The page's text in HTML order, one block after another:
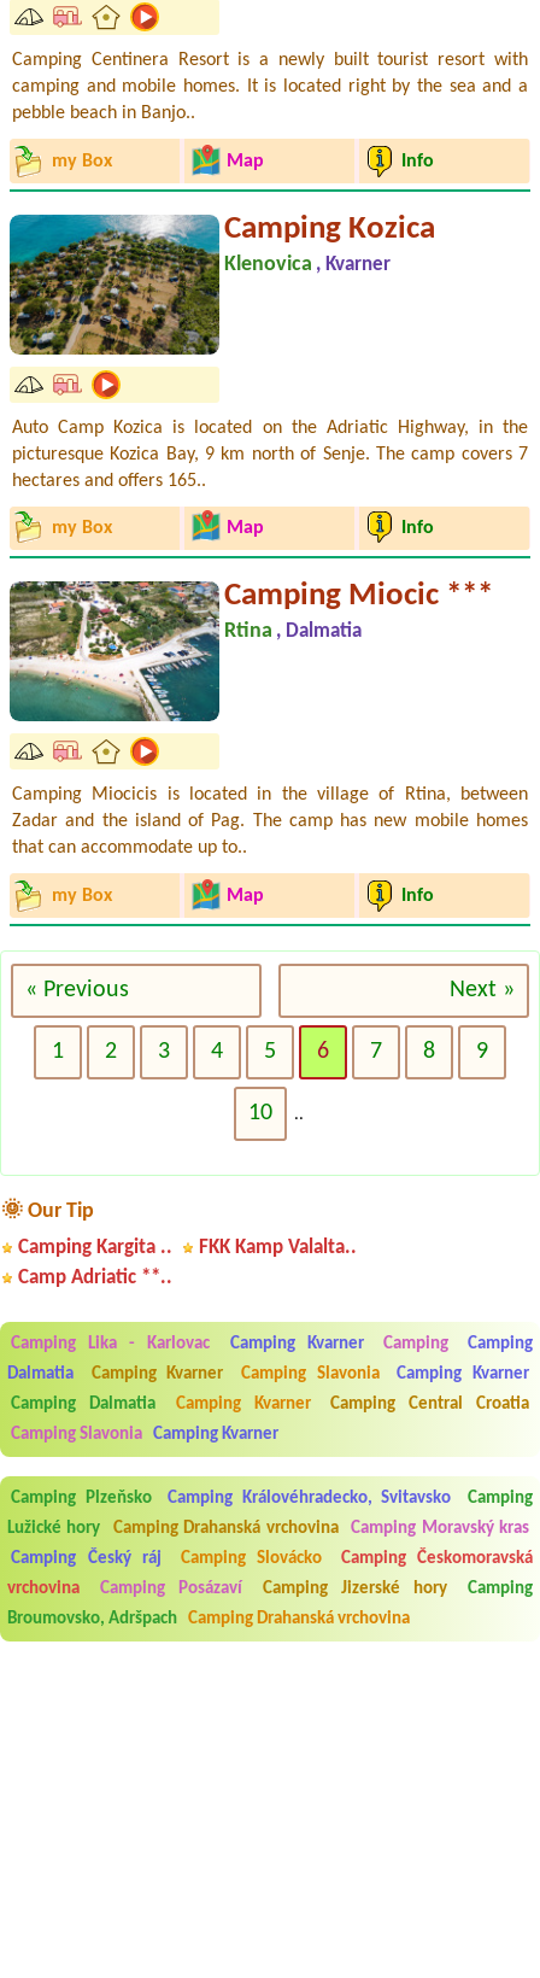
Camping Centinera Resort is a newly built tourist resort with
camping and mobile homes. It is located right by the sea and a
pebble beach in Banjo..
my Box Map Info
Camping Kozica
Klenovica , Kvarner
Auto Camp Kozica is located on the Adriatic Highway, in the
picturesque Kozica Bay, 9 km north of Senje. The camp covers 7
hectares and offers 165..
my Box Map Info
Camping Miocic ***
Rtina , Dalmatia
Camping Miocicis is located in the village of Rtina, between
Zadar and the island of Pag. The camp has new mobile homes
that can accommodate up to..
my Box Map Info
« Previous Next »
1 2 3 4 5 6 7 8 9
10 ..
🌞 Our Tip
Camping Kargita ..
FKK Kamp Valalta..
Camp Adriatic **..
Camping Lika - Karlovac Camping Kvarner Camping
Camping
Dalmatia
Camping Kvarner Camping Slavonia
Camping Kvarner
Camping Dalmatia
Camping Kvarner
Camping Central Croatia
Camping Slavonia Camping Kvarner
Camping Plzeňsko Camping Královéhradecko, Svitavsko
Camping
Lužické hory
Camping Drahanská vrchovina
Camping Moravský kras
Camping Český ráj
Camping Slovácko
Camping Českomoravská
vrchovina
Camping Posázaví Camping Jizerské hory
Camping
Broumovsko, Adršpach Camping Drahanská vrchovina